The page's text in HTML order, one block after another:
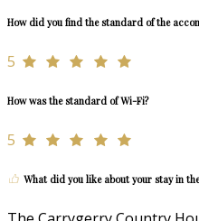
How did you find the standard of the
5
How was the standard of Wi-Fi?
5
What did you like about your stay in